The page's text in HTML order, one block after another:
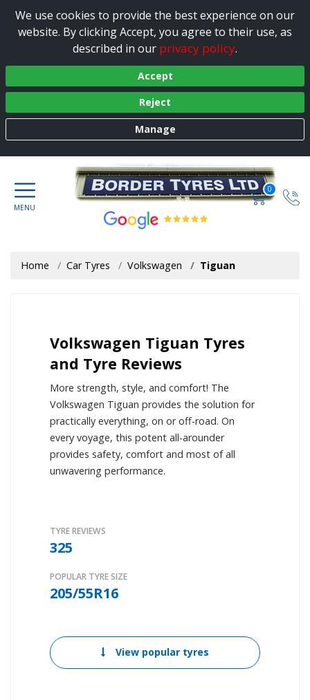
We use cookies to provide the best experience on our
website. By clicking Accept, you agree to their use, as
described in our privacy policy.
Accept
Reject
Manage
0
Home Car Tyres Volkswagen Tiguan
Volkswagen Tiguan Tyres
and Tyre Reviews
More strength, style, and comfort! The
Volkswagen Tiguan provides the solution for
practically everything, on or off-road. On
every voyage, this potent all-arounder
provides safety, comfort and most of all
unwavering performance.
TYRE REVIEWS
325
POPULAR TYRE SIZE
205/55R16
View popular tyres